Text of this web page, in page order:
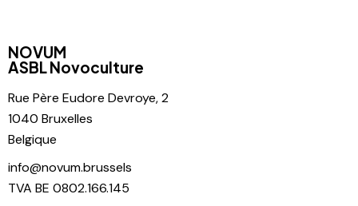
NOVUM
ASBL Novoculture
Rue Père Eudore Devroye, 2
1040 Bruxelles
Belgique
info@novum.brussels
TVA BE 0802.166.145